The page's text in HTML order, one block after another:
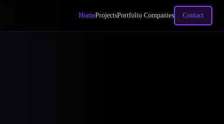
HomeProjectsPortfolio Companies Contact